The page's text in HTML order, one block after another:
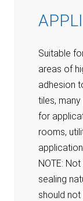
Suitable
areas of
adhesion
tiles,
for
rooms,
NOTE:
sealing
should